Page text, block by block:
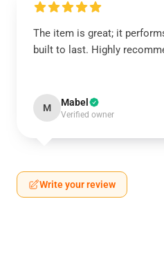
The item is great; it
built to last. Highly
M Mabel
Verified owner
Write your review